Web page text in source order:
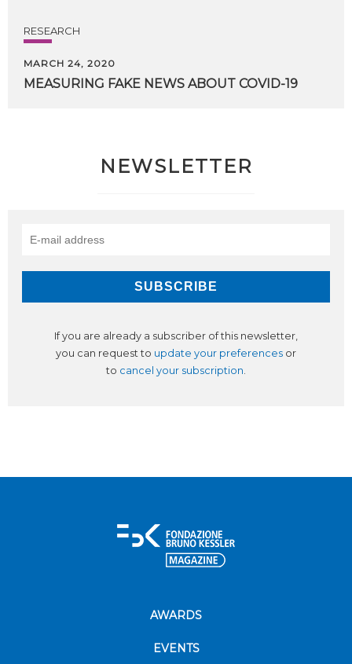
RESEARCH
MARCH 24, 2020
MEASURING FAKE NEWS ABOUT COVID-19
NEWSLETTER
If you are already a subscriber of this newsletter,
you can request to update your preferences or
to cancel your subscription
AWARDS
EVENTS